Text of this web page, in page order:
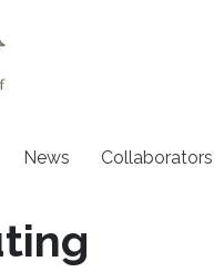
News Collaborators